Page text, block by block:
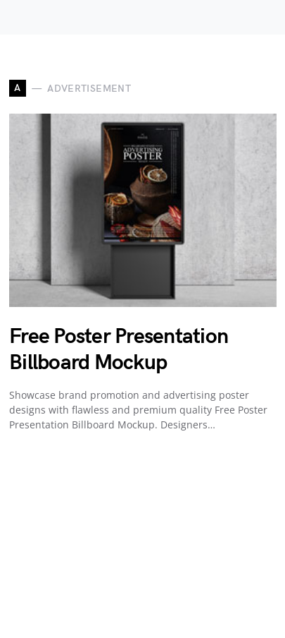
A ADVERTISEMENT
Free Poster Presentation
Billboard Mockup
Showcase brand promotion and advertising poster
designs with flawless and premium quality Free Poster
Presentation Billboard Mockup. Designers…